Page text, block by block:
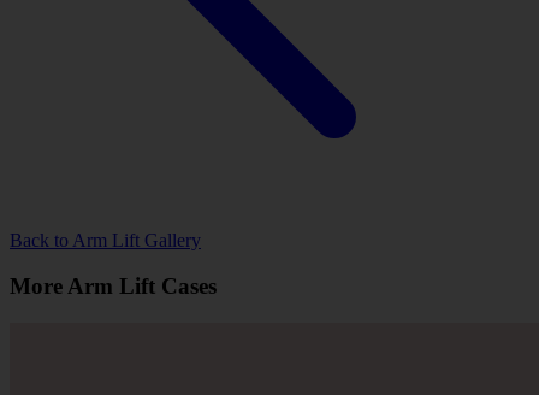
Back to Arm Lift Gallery
More Arm Lift Cases